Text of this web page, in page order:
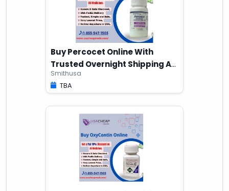
Buy Percocet Online With
Trusted Overnight Shipping At
Home
Smithusa
TBA